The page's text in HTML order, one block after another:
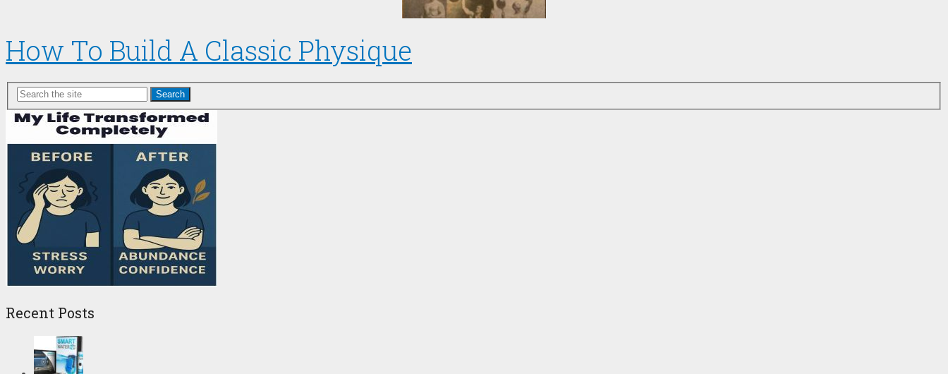
How To Build A Classic Physique
Search
Recent Posts